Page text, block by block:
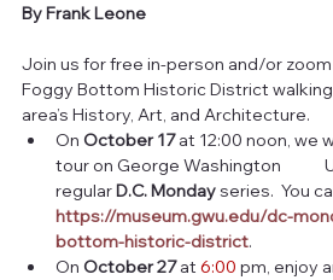
By Frank Leone
Join us for free in-person and/or
Foggy Bottom Historic District
area’s History, Art, and Architecture.
On October 17 at 12:00 noon, we
tour on George Washington
regular D.C. Monday series.  You
https://museum.gwu.edu/dc-
bottom-historic-district.
On October 27 at 6:00 pm, enjoy